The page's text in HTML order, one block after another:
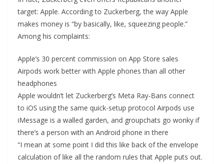
target: Apple. According to Zuckerberg, the way Apple
makes money is “by basically, like, squeezing people.”
Among his complaints:
Apple’s 30 percent commission on App Store sales
Airpods work better with Apple phones than all other
headphones
Apple wouldn’t let Zuckerberg’s Meta Ray-Bans connect
to iOS using the same quick-setup protocol Airpods use
iMessage is a walled garden, and groupchats go wonky if
there’s a person with an Android phone in there
“I mean at some point I did this like back of the envelope
calculation of like all the random rules that Apple puts out.